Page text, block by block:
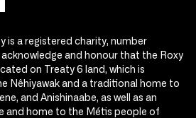
is a registered charity, number
acknowledge and honour that the Roxy
on Treaty 6 land, which is
Nêhiyawak and a traditional home to
and Anishinaabe, as well as an
and home to the Métis people of